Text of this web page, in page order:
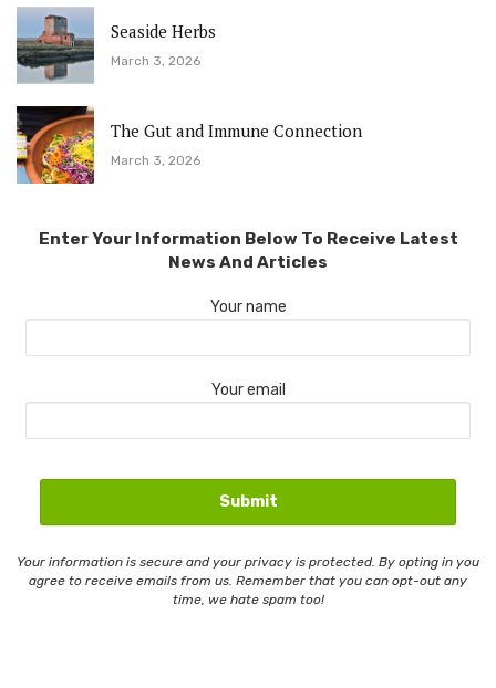
Seaside Herbs
March 3, 2026
The Gut and Immune Connection
March 3, 2026
Enter Your Information Below To Receive Latest
News And Articles
Your name
Your email
Your information is secure and your privacy is protected. By opting in you
agree to receive emails from us. Remember that you can opt-out any
time, we hate spam too!